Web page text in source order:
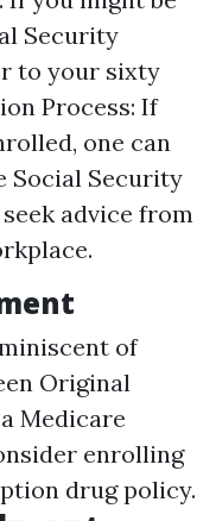
Security
to your sixty
Process: If
one can
Social Security
advice from
of
Original
Medicare
enrolling
drug policy.